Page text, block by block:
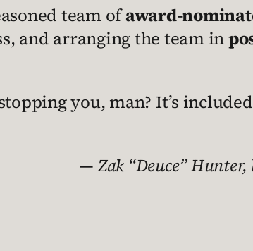
team ofaward-
and arranging the team in
you, man? It’s
— Zak “Deuce”